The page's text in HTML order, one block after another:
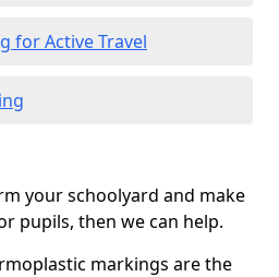
for Active Travel
your schoolyard and make
pupils, then we can help.
markings are the